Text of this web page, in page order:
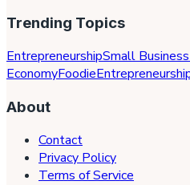
Trending Topics
EntrepreneurshipSmall Business
EconomyFoodie
About
Contact
Privacy Policy
Terms of Service